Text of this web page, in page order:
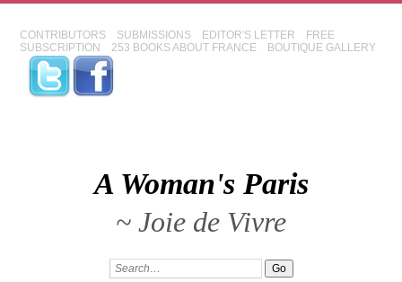
CONTRIBUTORS SUBMISSIONS EDITOR'S LETTER
FREE
SUBSCRIPTION
253 BOOKS ABOUT FRANCE BOUTIQUE GALLERY
A Woman's Paris
~ Joie de Vivre